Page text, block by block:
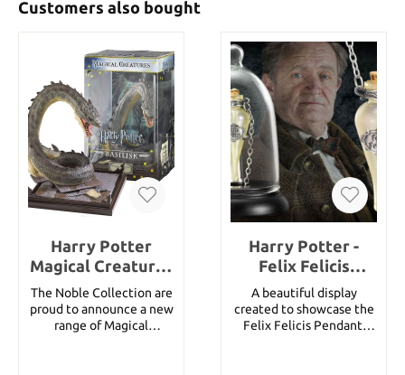
Customers also bought
Harry Potter
Magical Creatures
Statue Basilisk 19
cm
The Noble Collection are
proud to announce a new
range of Magical
Harry Potter -
Felix Felicis
Pendant and
Display
A beautiful display
created to showcase the
Felix Felicis Pendant.